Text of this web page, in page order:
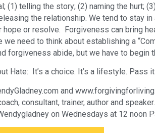
(1) telling the story; (2) naming the hurt;
the relationship. We tend to stay
hope or resolve. Forgiveness can bring
we need to think about establishing a
forgiveness abide, but we have to begin
Hate: It’s a choice. It’s a lifestyle. Pass
and
consultant, trainer, author and
on Wednesdays at 12 noon